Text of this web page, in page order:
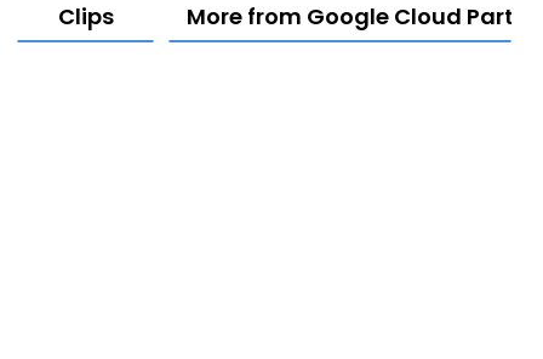
Clips More from Google Cloud